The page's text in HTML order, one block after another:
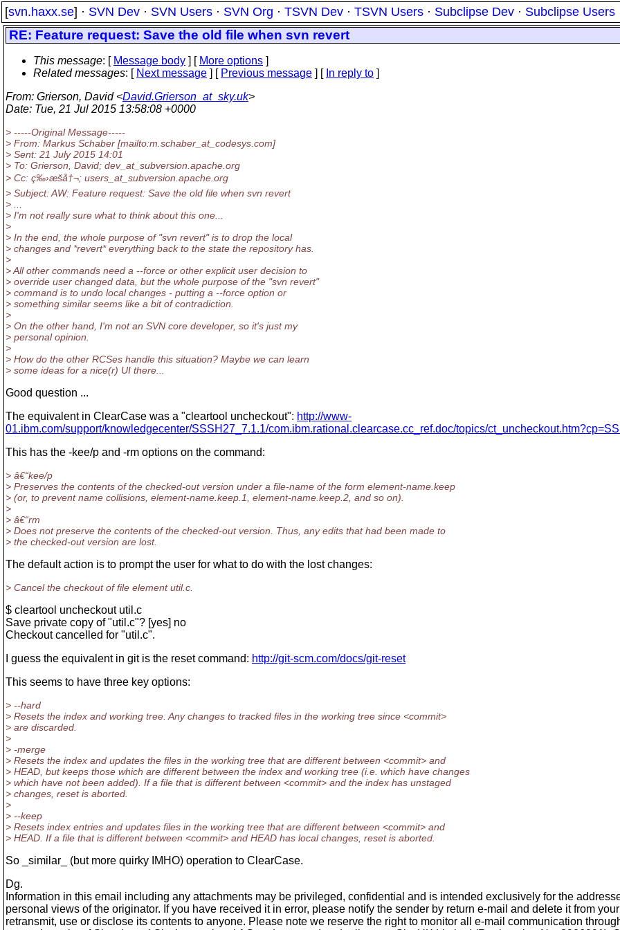
[svn.haxx.se] · SVN Dev · SVN Users · SVN Org · TSVN Dev · TSVN Users · Subclipse Dev · Subclipse Users
RE: Feature request: Save the old file when svn revert
This message: [ Message body ] [ More options ]
Related messages: [ Next message ] [ Previous message ] [ In reply to ]
From: Grierson, David <David.Grierson_at_sky.uk>
Date: Tue, 21 Jul 2015 13:58:08 +0000
> -----Original Message-----
> From: Markus Schaber [mailto:m.schaber_at_codesys. com]
> Sent: 21 July 2015 14:01
> To: Grierson, David; dev_at_subversion. apache.org
> Cc: ç‰›æšå†¬; users_at_subversion. apache.org
> Subject: AW: Feature request: Save the old file when svn revert
> ...
> I'm not really sure what to think about this one...
>
> In the end, the whole purpose of "svn revert" is to drop the local
> changes and *revert* everything back to the state the repository has.
>
> All other commands need a --force or other explicit user decision to
> override user changed data, but the whole purpose of the "svn revert"
> command is to undo local changes - putting a --force option or
> something similar seems like a bit of contradiction.
>
> On the other hand, I'm not an SVN core developer, so it's just my
> personal opinion.
>
> How do the other RCSes handle this situation? Maybe we can learn
> some ideas for a nice(r) UI there...
Good question ...
The equivalent in ClearCase was a "cleartool uncheckout": http://www-
01.ibm.com/support/knowledgecenter/SSSH27_7.1.1/com.ibm.rational.clearcase.cc_ref.doc/topics/
This has the -kee/p and -rm options on the command:
> â€“kee/p
> Preserves the contents of the checked-out version under a file-name of the form element-name.keep
> (or, to prevent name collisions, element-name.keep.1, element-name.keep.2, and so on).
>
> â€“rm
> Does not preserve the contents of the checked-out version. Thus, any edits that had been made to
> the checked-out version are lost.
The default action is to prompt the user for what to do with the lost changes:
> Cancel the checkout of file element util.c.
$ cleartool uncheckout util.c
Save private copy of "util.c"? [yes] no
Checkout cancelled for "util.c".
I guess the equivalent in git is the reset command: http://git-scm.com/docs/git-reset
This seems to have three key options:
> --hard
> Resets the index and working tree. Any changes to tracked files in the working tree since <commit>
> are discarded.
>
> -merge
> Resets the index and updates the files in the working tree that are different between <commit> and
> HEAD, but keeps those which are different between the index and working tree (i.e. which have changes
> which have not been added). If a file that is different between <commit> and the index has unstaged
> changes, reset is aborted.
>
> --keep
> Resets index entries and updates files in the working tree that are different between <commit> and
> HEAD. If a file that is different between <commit> and HEAD has local changes, reset is aborted.
So _similar_ (but more quirky IMHO) operation to ClearCase.
Dg.
Information in this email including any attachments may be privileged, confidential and is intended exclusively for the
personal views of the originator. If you have received it in error, please notify the sender by return e-mail and delete it from
retransmit, use or disclose its contents to anyone. Please note we reserve the right to monitor all e-mail communication